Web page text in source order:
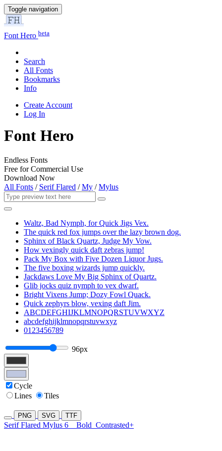
Toggle navigation
Font Hero beta
Search
All Fonts
Bookmarks
Info
Create Account
Log In
Font Hero
Endless Fonts
Free for Commercial Use
Download Now
All Fonts / Serif Flared /My /Mylus
Waltz, Bad Nymph, for Quick Jigs Vex.
The quick red fox jumps over the lazy brown dog.
Sphinx of Black Quartz, Judge My Vow.
How vexingly quick daft zebras jump!
Pack My Box with Five Dozen Liquor Jugs.
The five boxing wizards jump quickly.
Jackdaws Love My Big Sphinx of Quartz.
Glib jocks quiz nymph to vex dwarf.
Bright Vixens Jump; Dozy Fowl Quack.
Quick zephyrs blow, vexing daft Jim.
ABCDEFGHIJKLMNOPQRSTUVWXYZ
abcdefghijklmnopqrstuvwxyz
0123456789
96px
Cycle
Lines
Tiles
PNG SVG TTF
Serif Flared Mylus 6 Bold Contrasted+